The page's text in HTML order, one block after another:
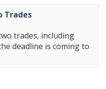
Trades
trades, including
deadline is coming to